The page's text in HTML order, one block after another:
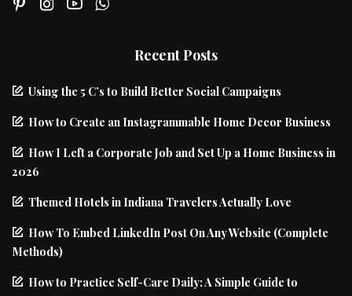
Recent Posts
Using the 5 C’s to Build Better Social Campaigns
How to Create an Instagrammable Home Decor Business
How I Left a Corporate Job and Set Up a Home Business in
2026
Themed Hotels in Indiana Travelers Actually Love
How To Embed LinkedIn Post On Any Website (Complete
Methods)
How to Practice Self-Care Daily: A Simple Guide to